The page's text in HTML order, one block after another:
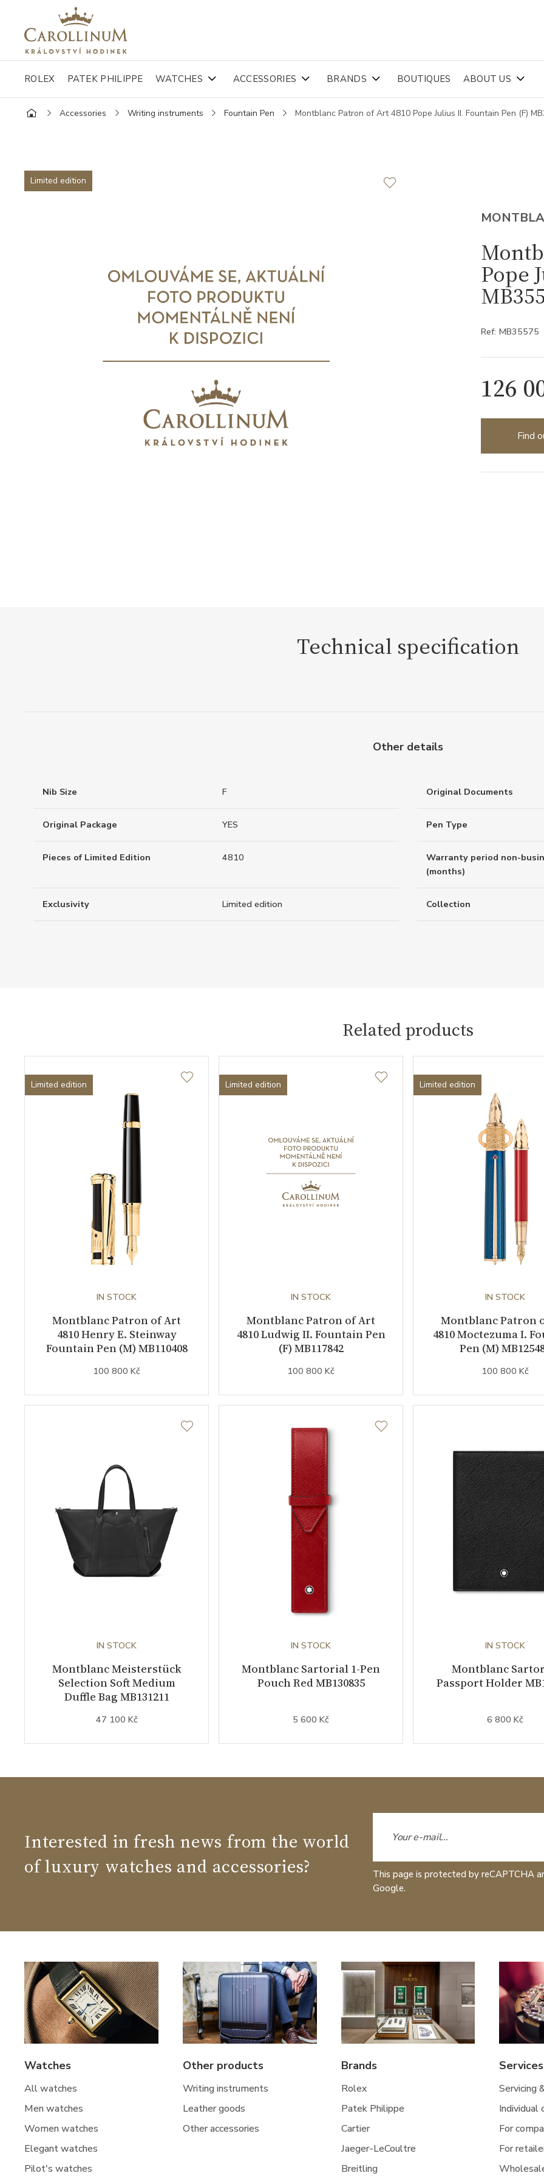
ROLEX PATEK PHILIPPE WATCHES ACCESSORIES BRANDS BOUTIQUES ABOUT US
Accessories Writing instruments Fountain Pen Montblanc Patron of Art 4810 Pope Julius II. Fountain Pen (F)
Limited edition
Pope
Ref: MB35575
126
Find
Technical specification
Other details
Nib Size F Original Documents
Original Package YES Pen Type
Pieces of Limited Edition 4810
Warranty period non-
(months)
Exclusivity Limited edition Collection
Related products
Limited edition
IN STOCK
Montblanc Patron of Art
4810 Henry E. Steinway
Fountain Pen (M) MB110408
100 800 Kč
Limited edition
IN STOCK
Montblanc Patron of Art
4810 Ludwig II. Fountain Pen
(F) MB117842
100 800 Kč
Limited edition
IN STOCK
Montblanc Patron
4810 Moctezuma I.
Pen (M)
100 800 Kč
IN STOCK
Montblanc Meisterstück
Selection Soft Medium
Duffle Bag MB131211
47 100 Kč
IN STOCK
Montblanc Sartorial 1-Pen
Pouch Red MB130835
5 600 Kč
IN STOCK
Montblanc
Passport Holder
6 800 Kč
Interested in fresh news from the world
of luxury watches and accessories?
This page is protected by reCAPTCHA
Google.
Watches
All watches
Men watches
Women watches
Elegant watches
Pilot's watches
Other products
Writing instruments
Leather goods
Other accessories
Brands
Rolex
Patek Philippe
Cartier
Jaeger-LeCoultre
Breitling
Services
Servicing
Individual
For
For